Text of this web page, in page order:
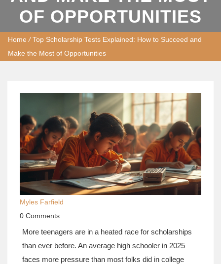
OF OPPORTUNITIES
Home /Top Scholarship Tests Explained: How to Succeed and
Make the Most of Opportunities
Myles Farfield
0 Comments
More teenagers are in a heated race for scholarships
than ever before. An average high schooler in 2025
faces more pressure than most folks did in college